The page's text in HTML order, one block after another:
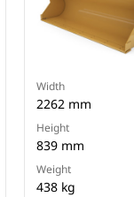
Width
2262 mm
Height
839 mm
Weight
438 kg